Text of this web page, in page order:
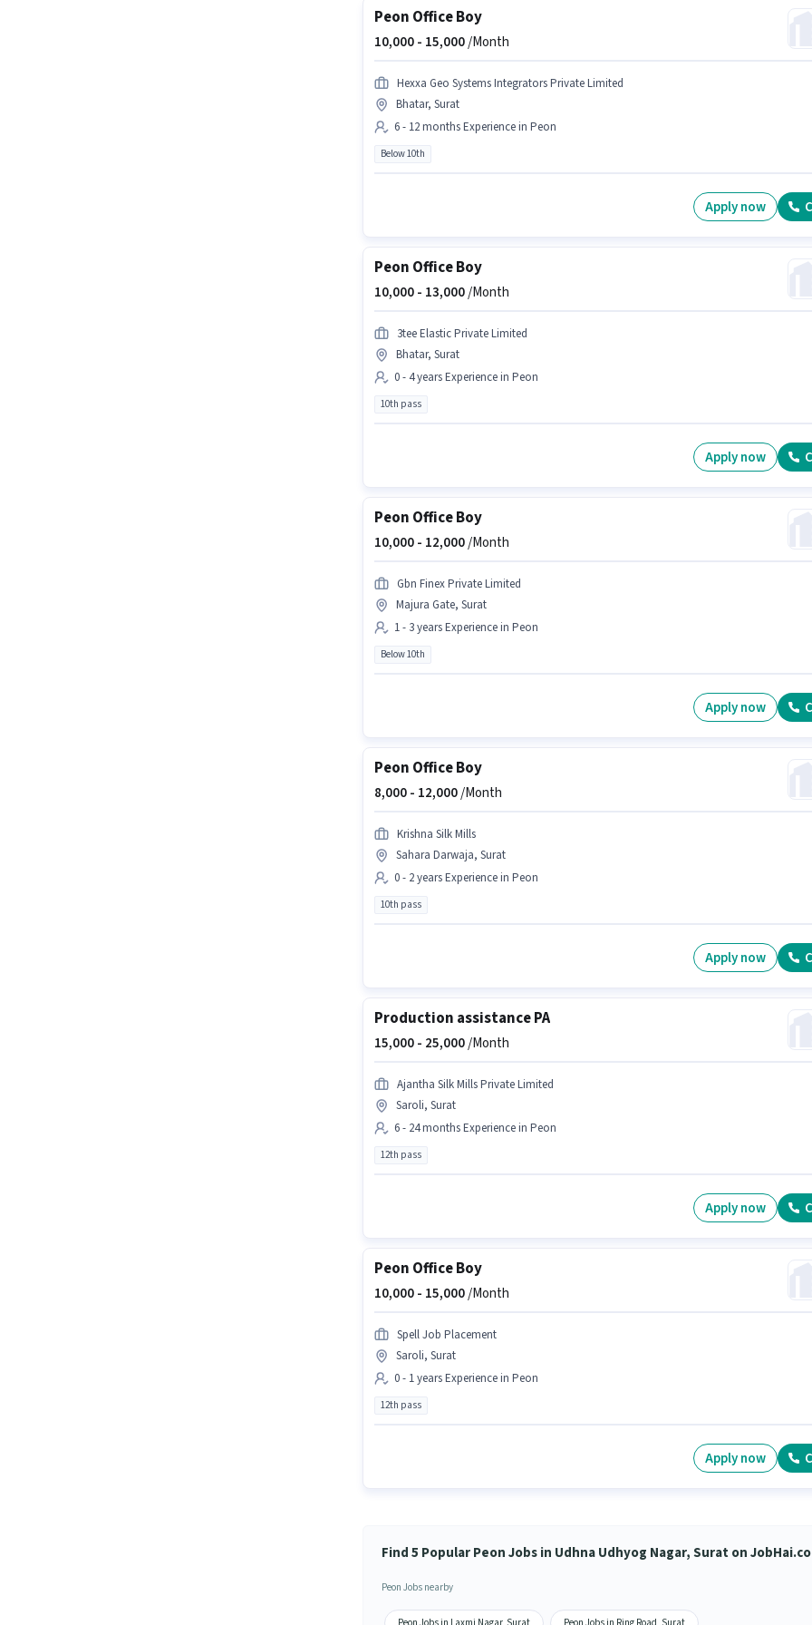
Peon Office Boy
10,000 - 15,000/Month
Hexxa Geo Systems Integrators Private Limited
Bhatar, Surat
6 - 12 months Experience in Peon
Below 10th
Apply now
Peon Office Boy
10,000 - 13,000/Month
3tee Elastic Private Limited
Bhatar, Surat
0 - 4 years Experience in Peon
10th pass
Apply now
Peon Office Boy
10,000 - 12,000/Month
Gbn Finex Private Limited
Majura Gate, Surat
1 - 3 years Experience in Peon
Below 10th
Apply now
Peon Office Boy
8,000 - 12,000/Month
Krishna Silk Mills
Sahara Darwaja, Surat
0 - 2 years Experience in Peon
10th pass
Apply now
Production assistance PA
15,000 - 25,000/Month
Ajantha Silk Mills Private Limited
Saroli, Surat
6 - 24 months Experience in Peon
12th pass
Apply now
Peon Office Boy
10,000 - 15,000/Month
Spell Job Placement
Saroli, Surat
0 - 1 years Experience in Peon
12th pass
Apply now
Find 5 Popular Peon Jobs in Udhna Udhyog Nagar, Surat on
Peon Jobs nearby